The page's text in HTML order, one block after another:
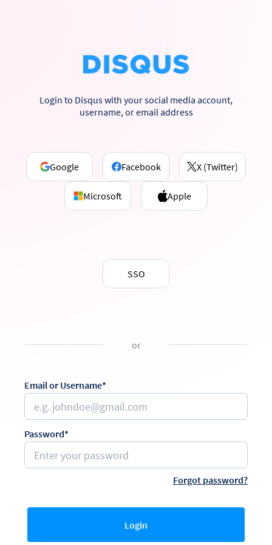
Login to Disqus with your social media account,
username, or email address
Google Facebook X (Twitter)
Microsoft Apple
SSO
or
Email or Username*
Password*
Forgot password?
Login